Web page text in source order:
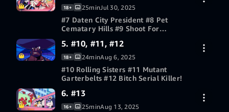
#7 Daten City President #8 Pet
Cematary Hills #9 Shoot For
18+ 25minJul 30, 2025
5. #10, #11, #12
#10 Rolling Sisters #11 Mutant
Garterbelts #12 Bitch Serial Killer!
18+ 24minAug 6, 2025
6. #13
16+ 25minAug 13, 2025